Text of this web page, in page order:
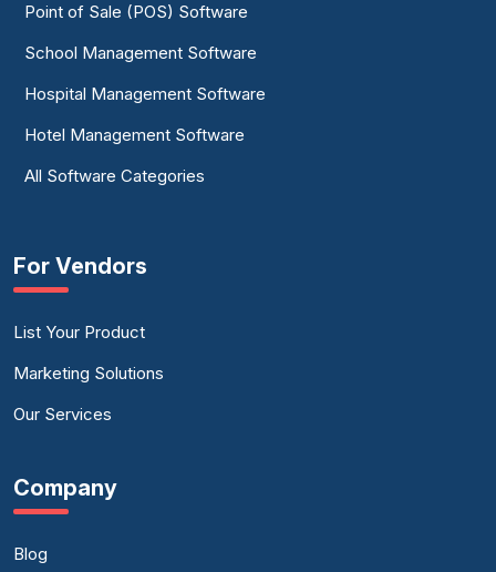
Point of Sale (POS) Software
School Management Software
Hospital Management Software
Hotel Management Software
All Software Categories
For Vendors
List Your Product
Marketing Solutions
Our Services
Company
Blog